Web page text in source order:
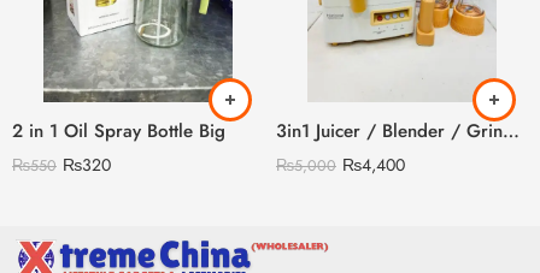
2 in 1 Oil Spray Bottle Big
₨550 ₨320
3in1 Juicer / Blender / Grinder
₨5,000 ₨4,400